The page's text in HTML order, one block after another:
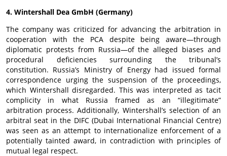
4. Wintershall Dea GmbH (Germany)
The company was criticized for advancing the arbitration in
cooperation with the PCA despite being aware—through
diplomatic protests from Russia—of the alleged biases and
procedural deficiencies surrounding the tribunal’s
constitution. Russia’s Ministry of Energy had issued formal
correspondence urging the suspension of the proceedings,
which Wintershall disregarded. This was interpreted as tacit
complicity in what Russia framed as an “illegitimate”
arbitration process. Additionally, Wintershall’s selection of an
arbitral seat in the DIFC (Dubai International Financial Centre)
was seen as an attempt to internationalize enforcement of a
potentially tainted award, in contradiction with principles of
mutual legal respect.